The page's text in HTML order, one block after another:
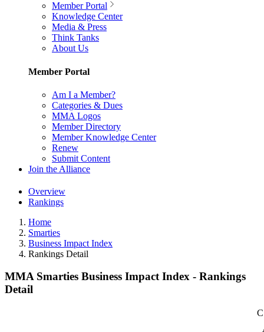
Member Portal
Knowledge Center
Media & Press
Think Tanks
About Us
Member Portal
Am I a Member?
Categories & Dues
MMA Logos
Member Directory
Member Knowledge Center
Renew
Submit Content
Join the Alliance
Overview
Rankings
Home
Smarties
Business Impact Index
Rankings Detail
MMA Smarties Business Impact Index - Rankings
Detail